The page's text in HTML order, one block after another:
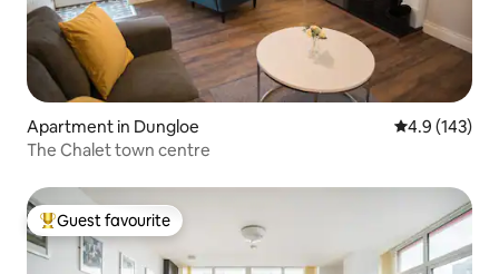
Apartment in Dungloe 4.9 out of 5
4.9 (143)
The Chalet town centre
Top guest favourite
Guest favourite